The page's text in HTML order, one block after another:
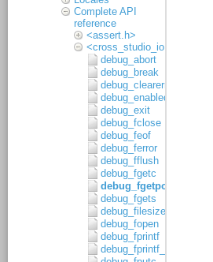
Complete API
reference
<assert.h>
<cross_studio_io.h>
debug_abort
debug_break
debug_clearerr
debug_enabled
debug_exit
debug_fclose
debug_feof
debug_ferror
debug_fflush
debug_fgetc
debug_fgetpos
debug_fgets
debug_filesize
debug_fopen
debug_fprintf
debug_fprintf_c